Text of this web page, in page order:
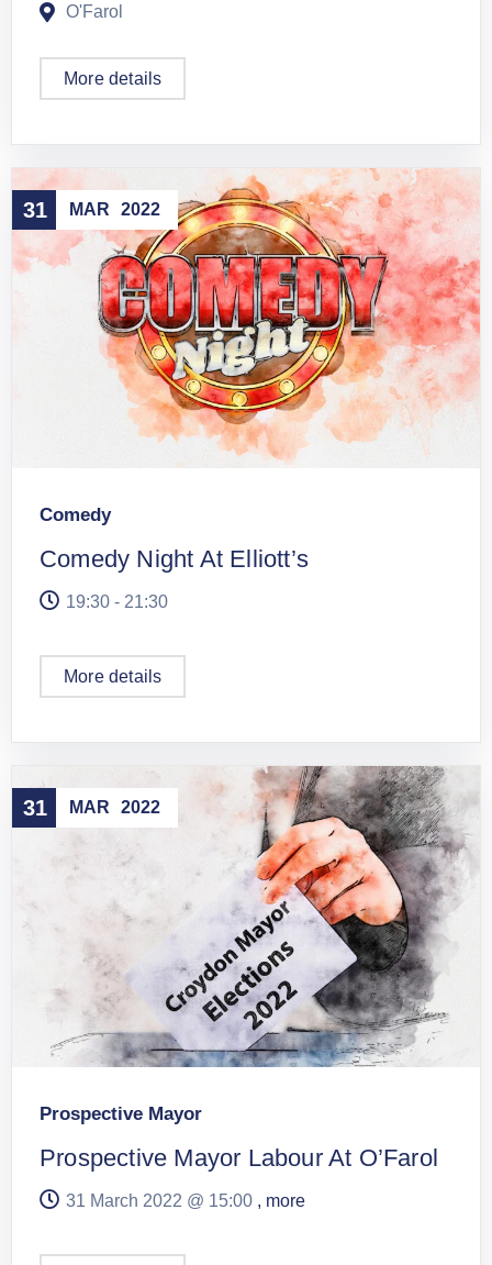
O'Farol
More details
31 MAR 2022
Comedy
Comedy Night At Elliott’s
19:30 - 21:30
More details
31 MAR 2022
Prospective Mayor
Prospective Mayor Labour At O’Farol
31 March 2022 @ 15:00 , more